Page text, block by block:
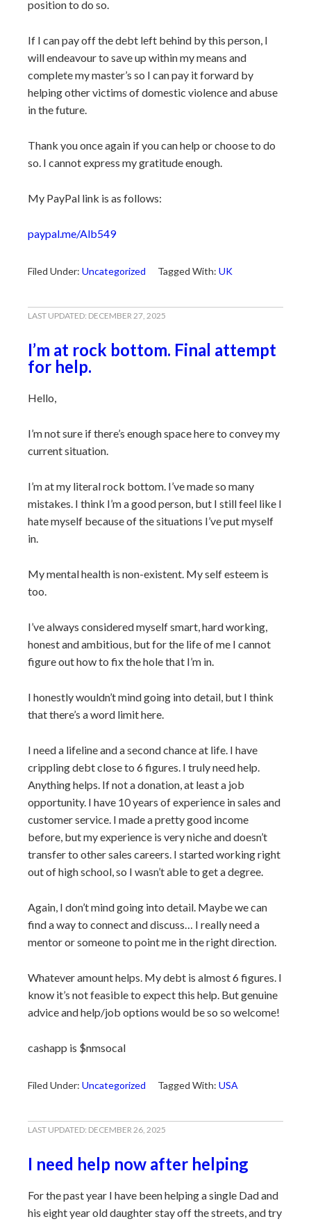
position to do so.
If I can pay off the debt left behind by this person, I
will endeavour to save up within my means and
complete my master’s so I can pay it forward by
helping other victims of domestic violence and abuse
in the future.
Thank you once again if you can help or choose to do
so. I cannot express my gratitude enough.
My PayPal link is as follows:
paypal.me/Alb549
Filed Under: Uncategorized Tagged With: UK
LAST UPDATED: DECEMBER 27, 2025
I’m at rock bottom. Final attempt
for help.
Hello,
I’m not sure if there’s enough space here to convey my
current situation.
I’m at my literal rock bottom. I’ve made so many
mistakes. I think I’m a good person, but I still feel like I
hate myself because of the situations I’ve put myself
in.
My mental health is non-existent. My self esteem is
too.
I’ve always considered myself smart, hard working,
honest and ambitious, but for the life of me I cannot
figure out how to fix the hole that I’m in.
I honestly wouldn’t mind going into detail, but I think
that there’s a word limit here.
I need a lifeline and a second chance at life. I have
crippling debt close to 6 figures. I truly need help.
Anything helps. If not a donation, at least a job
opportunity. I have 10 years of experience in sales and
customer service. I made a pretty good income
before, but my experience is very niche and doesn’t
transfer to other sales careers. I started working right
out of high school, so I wasn’t able to get a degree.
Again, I don’t mind going into detail. Maybe we can
find a way to connect and discuss… I really need a
mentor or someone to point me in the right direction.
Whatever amount helps. My debt is almost 6 figures. I
know it’s not feasible to expect this help. But genuine
advice and help/job options would be so so welcome!
cashapp is $nmsocal
Filed Under: Uncategorized Tagged With: USA
LAST UPDATED: DECEMBER 26, 2025
I need help now after helping
For the past year I have been helping a single Dad and
his eight year old daughter stay off the streets, and try